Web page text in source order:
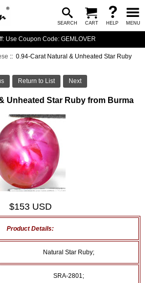
SEARCH CART HELP MENU
Use Coupon Code: GEMLOVER
:: 0.94-Carat Natural & Unheated Star Ruby
Return to List Next
Unheated Star Ruby from Burma
$153 USD
Product Details:
Natural Star Ruby;
SRA-2801;